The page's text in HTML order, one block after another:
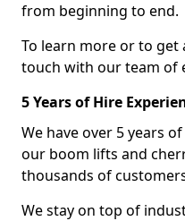
from beginning to end.
To learn more or to get
touch with our team of
5 Years of Hire
We have over 5 years
our boom lifts and
thousands of
We stay on top of